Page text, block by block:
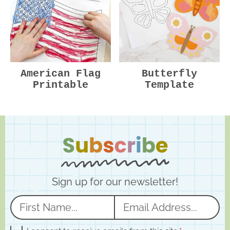
American Flag
Printable
Butterfly
Template
Sign up for our newsletter!
N
a
m